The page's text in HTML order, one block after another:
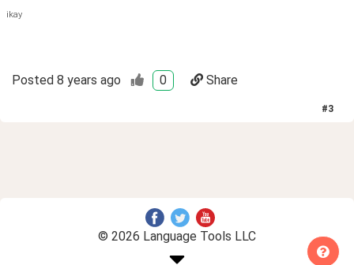
ikay
Posted 8 years ago 0 Share
#3
© 2026 Language Tools LLC